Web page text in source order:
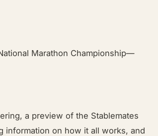
Marathon Championship—
a preview of the Stablemates
information on how it all works, and